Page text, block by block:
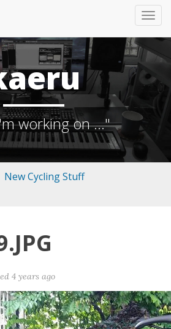
working on ..."
New Cycling Stuff
4 years ago